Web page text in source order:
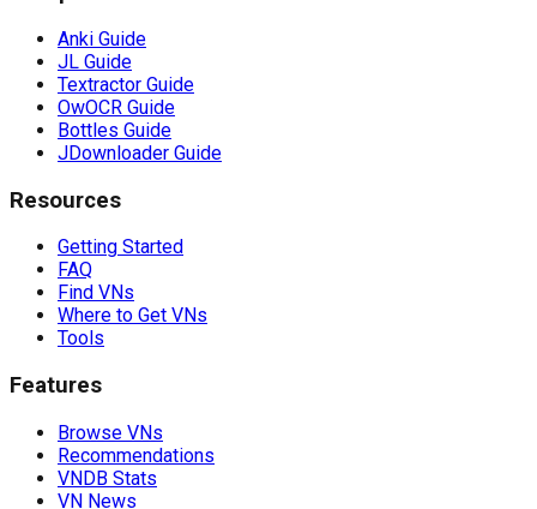
Anki Guide
JL Guide
Textractor Guide
OwOCR Guide
Bottles Guide
JDownloader Guide
Resources
Getting Started
FAQ
Find VNs
Where to Get VNs
Tools
Features
Browse VNs
Recommendations
VNDB Stats
VN News